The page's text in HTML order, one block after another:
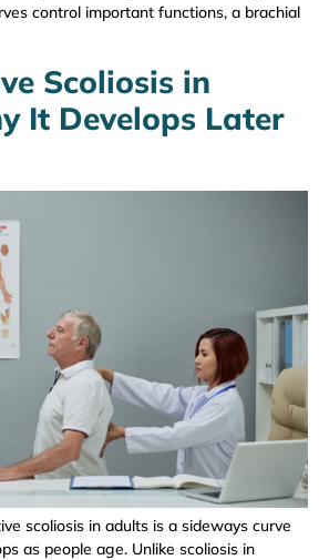
control important functions, a brachial
Scoliosis in
It Develops Later
scoliosis in adults is a sideways curve
as people age. Unlike scoliosis in